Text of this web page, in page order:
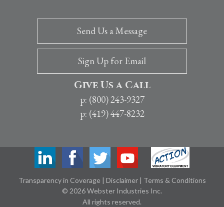
Give Us a Call
p: (800) 243-9327
p: (419) 447-8232
Send Us a Message
Sign Up for Email
Transparency in Coverage | Disclaimer | Terms & Conditions
© 2026 Webster Industries Inc.
All rights reserved.